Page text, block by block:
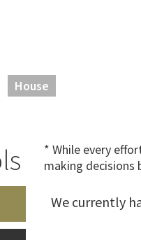
House
* While every
making decisions
We currently